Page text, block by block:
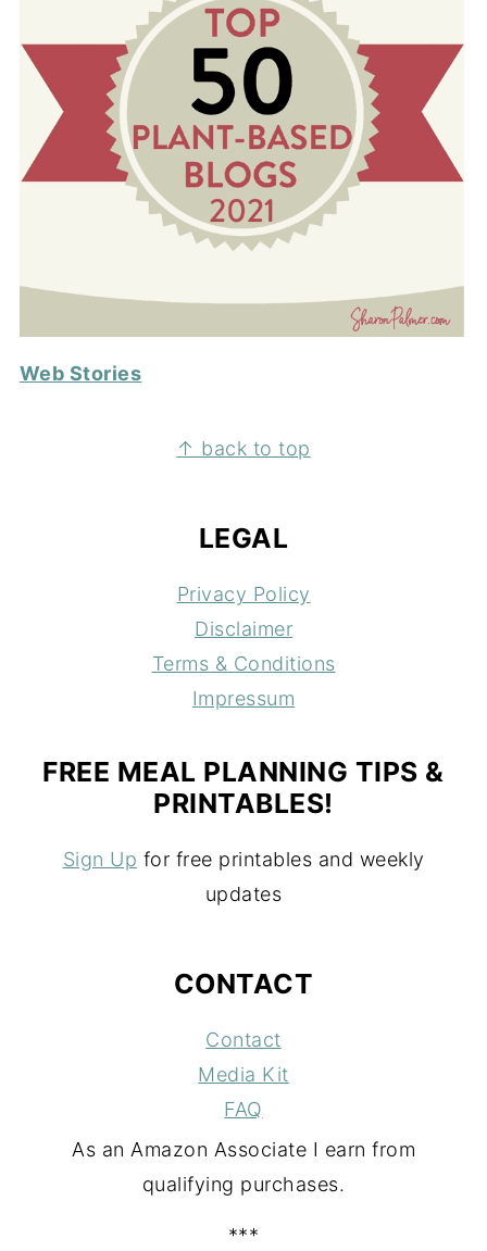
Web Stories
↑ back to top
LEGAL
Privacy Policy
Disclaimer
Terms & Conditions
Impressum
FREE MEAL PLANNING TIPS &
PRINTABLES!
Sign Up for free printables and weekly
updates
CONTACT
Contact
Media Kit
FAQ
As an Amazon Associate I earn from
qualifying purchases.
***